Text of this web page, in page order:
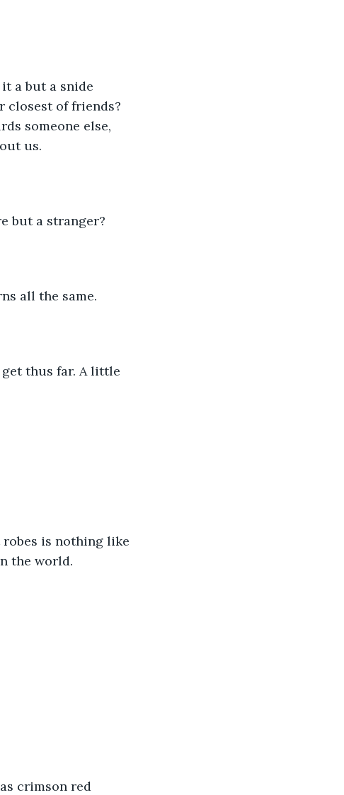
a but a snide
closest of friends?
someone else,
us.
but a stranger?
all the same.
thus far. A little
is nothing like
the world.
crimson red